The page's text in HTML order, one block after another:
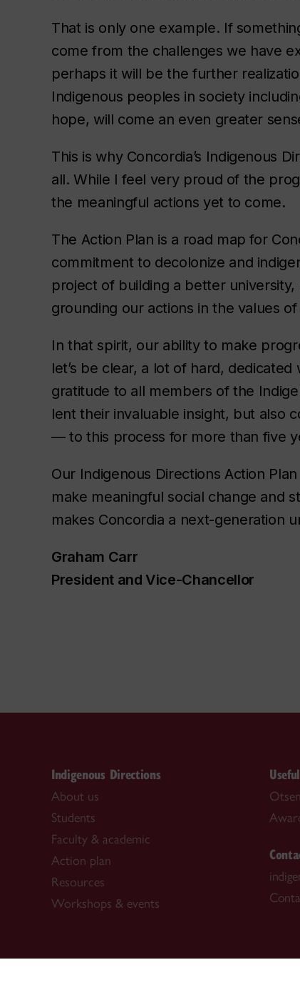
That is only one example. If
come from the challenges we have
perhaps it will be the further
Indigenous peoples in society
hope, will come an even greater
This is why Concordia’s Indigenous
all. While I feel very proud of the
the meaningful actions yet to come.
The Action Plan is a road map for
commitment to decolonize and
project of building a better
grounding our actions in the values
In that spirit, our ability to make
let’s be clear, a lot of hard,
gratitude to all members of the
lent their invaluable insight, but also
— to this process for more than five
Our Indigenous Directions Action
make meaningful social change and
makes Concordia a next-generation
Graham Carr
President and Vice-Chancellor
Indigenous Directions
About us
Students
Faculty & academic
Action plan
Resources
Workshops & events